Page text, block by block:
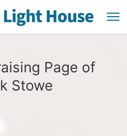
Page of
Stowe